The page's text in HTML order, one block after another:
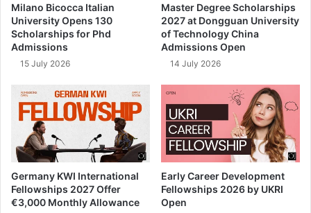
Milano Bicocca Italian
University Opens 130
Scholarships for Phd
Admissions
15 July 2026
Master Degree Scholarships
2027 at Dongguan University
of Technology China
Admissions Open
14 July 2026
Germany KWI International
Fellowships 2027 Offer
€3,000 Monthly Allowance
Early Career Development
Fellowships 2026 by UKRI
Open